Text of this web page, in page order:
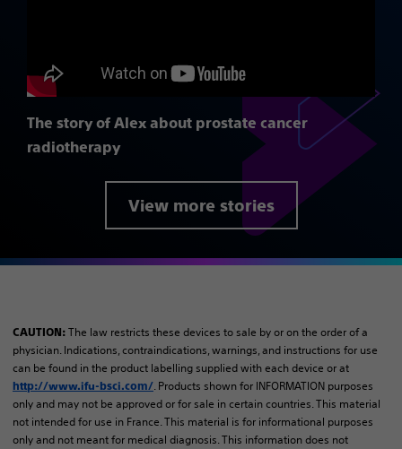
The story of Alex about prostate cancer
radiotherapy
View more stories
CAUTION: The law restricts these devices to sale by or on the order of a
physician. Indications, contraindications, warnings, and instructions for use
can be found in the product labelling supplied with each device or at
http://www.ifu-bsci.com/. Products shown for INFORMATION purposes
only and may not be approved or for sale in certain countries. This material
not intended for use in France. ​This material is for informational purposes
only and not meant for medical diagnosis. This information does not